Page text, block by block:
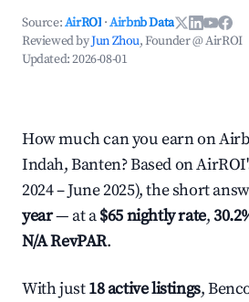
Source:AirROI ·Airbnb Data
Reviewed byJun Zhou, Founder @ AirROI
Updated:2026-08-01
How much can you earn on
Indah, Banten? Based on
2024 – June 2025), the short
year— at a$65 nightly rate,
N/A RevPAR.
With just18 active listings,